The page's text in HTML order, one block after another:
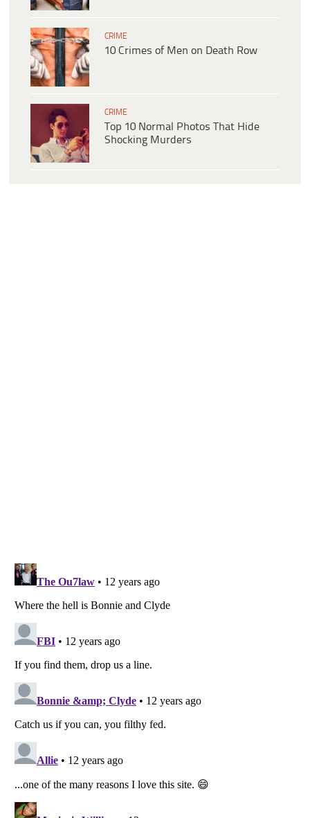
CRIME
10 Crimes of Men on Death Row
CRIME
Top 10 Normal Photos That Hide
Shocking Murders
Listverseis a Trademark of Listverse Ltd
Copyright (c) 2007–2026 Listverse Ltd
Your Privacy Choices
Notice at Collection